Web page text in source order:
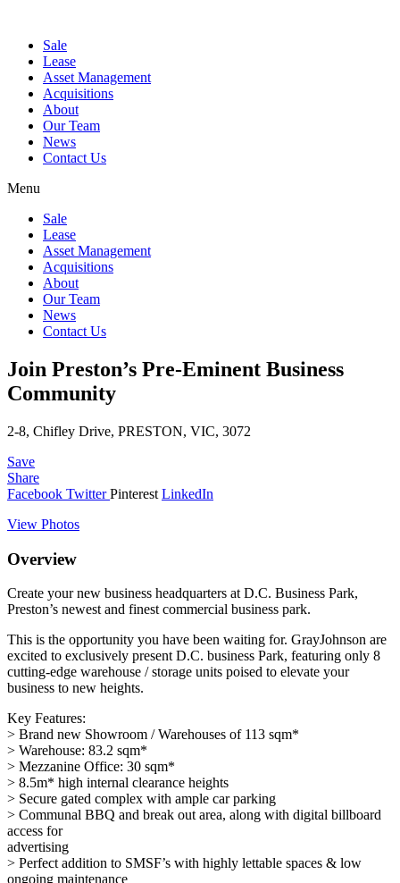
Sale
Lease
Asset Management
Acquisitions
About
Our Team
News
Contact Us
Menu
Sale
Lease
Asset Management
Acquisitions
About
Our Team
News
Contact Us
Join Preston’s Pre-Eminent Business
Community
2-8, Chifley Drive, PRESTON, VIC, 3072
Save
Share
Facebook TwitterPinterest LinkedIn
View Photos
Overview
Create your new business headquarters at D.C. Business Park,
Preston’s newest and finest commercial business park.
This is the opportunity you have been waiting for. GrayJohnson are
excited to exclusively present D.C. business Park, featuring only 8
cutting-edge warehouse / storage units poised to elevate your
business to new heights.
Key Features:
> Brand new Showroom / Warehouses of 113 sqm*
> Warehouse: 83.2 sqm*
> Mezzanine Office: 30 sqm*
> 8.5m* high internal clearance heights
> Secure gated complex with ample car parking
> Communal BBQ and break out area, along with digital billboard
access for
advertising
> Perfect addition to SMSF’s with highly lettable spaces & low
ongoing maintenance